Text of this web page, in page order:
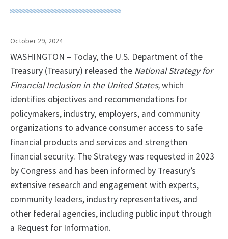
October 29, 2024
WASHINGTON – Today, the U.S. Department of the
Treasury (Treasury) released the National Strategy for
Financial Inclusion in the United States,which
identifies objectives and recommendations for
policymakers, industry, employers, and community
organizations to advance consumer access to safe
financial products and services and strengthen
financial security. The Strategy was requested in 2023
by Congress and has been informed by Treasury’s
extensive research and engagement with experts,
community leaders, industry representatives, and
other federal agencies, including public input through
a Request for Information.